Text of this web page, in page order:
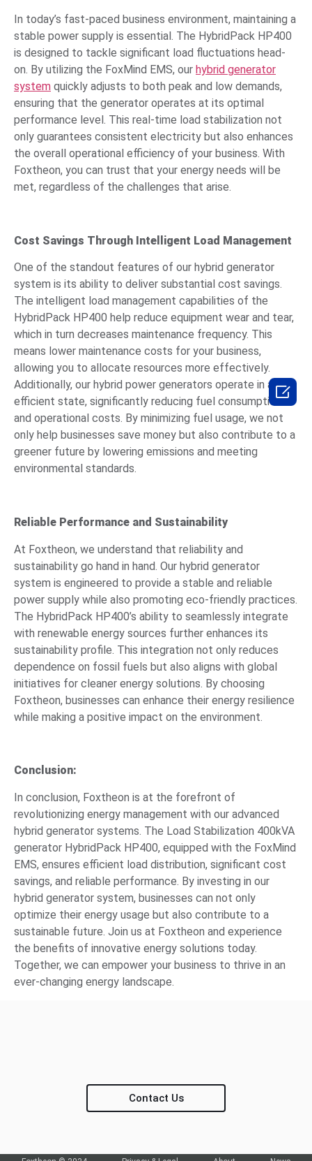
In today’s fast-paced business environment, maintaining a
stable power supply is essential. The HybridPack HP400
is designed to tackle significant load fluctuations head-
on. By utilizing the FoxMind EMS, our hybrid generator
system quickly adjusts to both peak and low demands,
ensuring that the generator operates at its optimal
performance level. This real-time load stabilization not
only guarantees consistent electricity but also enhances
the overall operational efficiency of your business. With
Foxtheon, you can trust that your energy needs will be
met, regardless of the challenges that arise.
Cost Savings Through Intelligent Load Management
One of the standout features of our hybrid generator
system is its ability to deliver substantial cost savings.
The intelligent load management capabilities of the
HybridPack HP400 help reduce equipment wear and tear,
which in turn decreases maintenance frequency. This
means lower maintenance costs for your business,
allowing you to allocate resources more effectively.
Additionally, our hybrid power generators operate in an
efficient state, significantly reducing fuel consumption
and operational costs. By minimizing fuel usage, we not
only help businesses save money but also contribute to a
greener future by lowering emissions and meeting
environmental standards.
Reliable Performance and Sustainability
At Foxtheon, we understand that reliability and
sustainability go hand in hand. Our hybrid generator
system is engineered to provide a stable and reliable
power supply while also promoting eco-friendly practices.
The HybridPack HP400’s ability to seamlessly integrate
with renewable energy sources further enhances its
sustainability profile. This integration not only reduces
dependence on fossil fuels but also aligns with global
initiatives for cleaner energy solutions. By choosing
Foxtheon, businesses can enhance their energy resilience
while making a positive impact on the environment.
Conclusion:
In conclusion, Foxtheon is at the forefront of
revolutionizing energy management with our advanced
hybrid generator systems. The Load Stabilization 400kVA
generator HybridPack HP400, equipped with the FoxMind
EMS, ensures efficient load distribution, significant cost
savings, and reliable performance. By investing in our
hybrid generator system, businesses can not only
optimize their energy usage but also contribute to a
sustainable future. Join us at Foxtheon and experience
the benefits of innovative energy solutions today.
Together, we can empower your business to thrive in an
ever-changing energy landscape.
Contact Us
